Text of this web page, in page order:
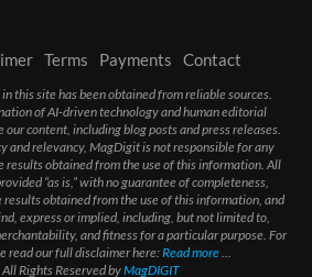
Terms Payments Contact
this site has been obtained from reliable sources.
of AI-driven technology and human editorial
content, including blog posts and press releases.
and relevancy, MagDigit is not responsible for any
results obtained from the use of this information. All
“as is,” with no guarantee of completeness,
results obtained from the use of this information, and
express or implied, including, but not limited to,
and fitness for a particular purpose. For
read our full disclaimer here:Read more...
Rights Reserved byMagDIGIT